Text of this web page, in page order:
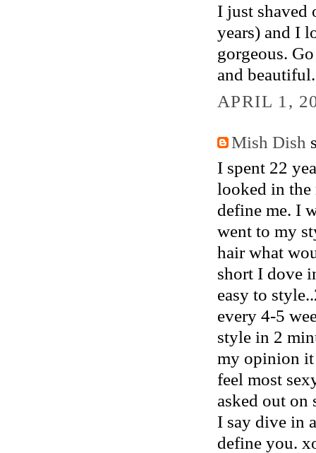
I just shaved
years) and I
gorgeous.
and beautiful.
APRIL 1,
Mish Dish
I spent 22
looked in the
define me. I
went to my
hair what
short I dove
easy to
every 4-5
style in 2
my opinion it
feel most
asked out on
I say dive in
define you.